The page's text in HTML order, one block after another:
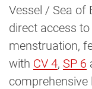
Vessel / Sea of
direct access
menstruation,
with CV 4, SP 6